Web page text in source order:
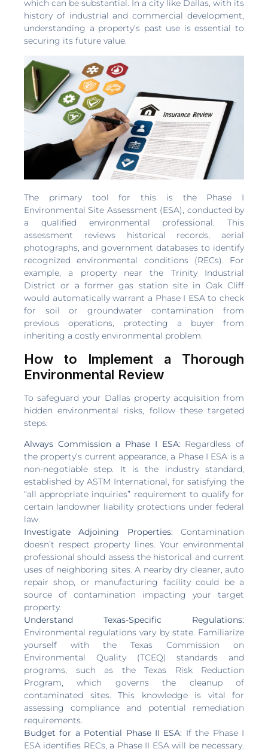
which can be substantial. In a city like Dallas, with its
history of industrial and commercial development,
understanding a property’s past use is essential to
securing its future value.
The primary tool for this is the Phase I
Environmental Site Assessment (ESA), conducted by
a qualified environmental professional. This
assessment reviews historical records, aerial
photographs, and government databases to identify
recognized environmental conditions (RECs). For
example, a property near the Trinity Industrial
District or a former gas station site in Oak Cliff
would automatically warrant a Phase I ESA to check
for soil or groundwater contamination from
previous operations, protecting a buyer from
inheriting a costly environmental problem.
How to Implement a Thorough
Environmental Review
To safeguard your Dallas property acquisition from
hidden environmental risks, follow these targeted
steps:
Always Commission a Phase I ESA:Regardless of
the property’s current appearance, a Phase I ESA is a
non-negotiable step. It is the industry standard,
established by ASTM International, for satisfying the
“all appropriate inquiries” requirement to qualify for
certain landowner liability protections under federal
law.
Investigate Adjoining Properties:Contamination
doesn’t respect property lines. Your environmental
professional should assess the historical and current
uses of neighboring sites. A nearby dry cleaner, auto
repair shop, or manufacturing facility could be a
source of contamination impacting your target
property.
Understand Texas-Specific Regulations:
Environmental regulations vary by state. Familiarize
yourself with the Texas Commission on
Environmental Quality (TCEQ) standards and
programs, such as the Texas Risk Reduction
Program, which governs the cleanup of
contaminated sites. This knowledge is vital for
assessing compliance and potential remediation
requirements.
Budget for a Potential Phase II ESA: If the Phase I
ESA identifies RECs, a Phase II ESA will be necessary.